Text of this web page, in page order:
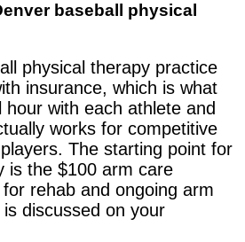
baseball physical
physical therapy practice
insurance, which is what
hour with each athlete and
works for competitive
The starting point for
is the $100 arm care
rehab and ongoing arm
discussed on your